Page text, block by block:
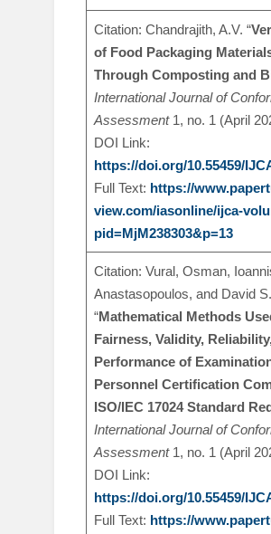
Citation: Chandrajith, A.V. “
of Food Packaging
Through Composting and
International Journal of
Assessment1, no. 1 (April
DOI Link:
https://doi.org/10.55459/
Full Text: https://
view.com/iasonline/ijca-
pid=MjM238303&p=13
Citation: Vural, Osman,
Anastasopoulos, and David
“Mathematical Methods
Fairness, Validity,
Performance of
Personnel Certification
ISO/IEC 17024 Standard
International Journal of
Assessment 1, no. 1 (April
DOI Link:
https://doi.org/10.55459/
Full Text: https://